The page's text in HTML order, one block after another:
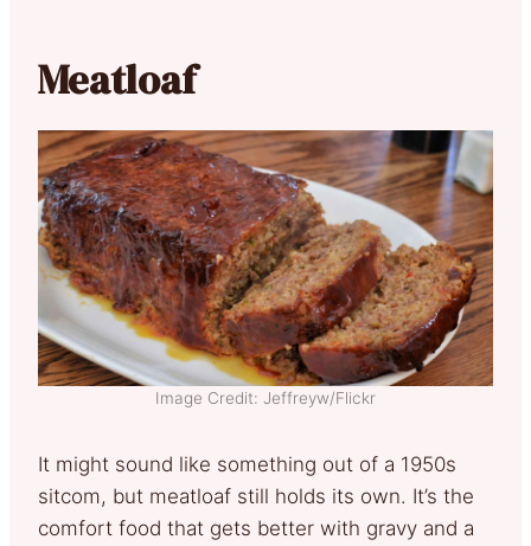
Meatloaf
Image Credit: Jeffreyw/Flickr
It might sound like something out of a 1950s
sitcom, but meatloaf still holds its own. It’s the
comfort food that gets better with gravy and a